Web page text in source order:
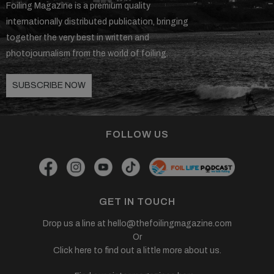
Foiling Magazine is a premium quality
internationally distributed publication, bringing
together the very best in written and
photojournalism from the world of foiling.
SUBSCRIBE NOW
FOLLOW US
GET IN TOUCH
Drop us a line at hello@thefoilingmagazine.com
Or
Click here to find out a little more about us.